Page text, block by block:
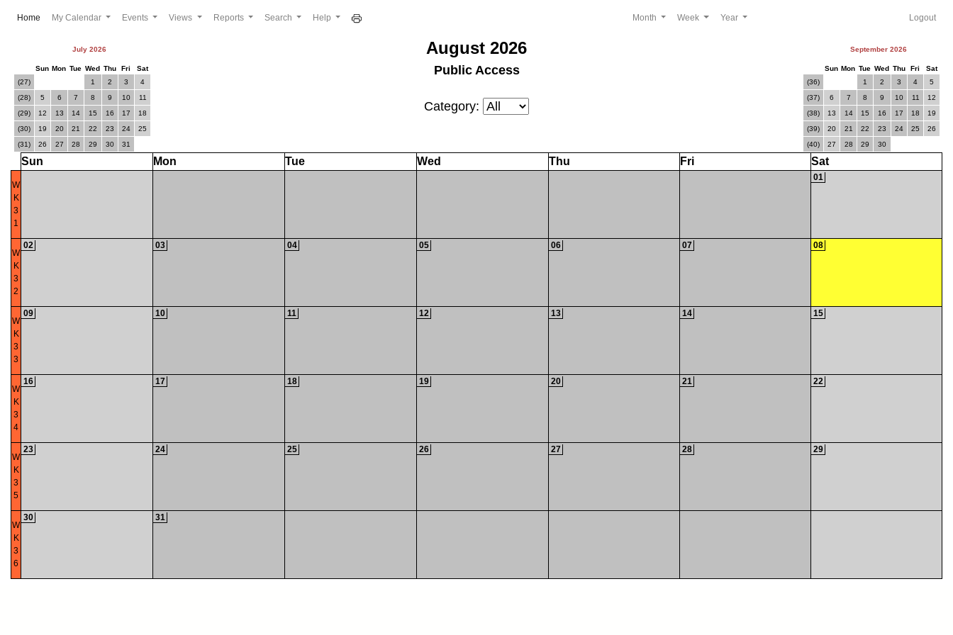
Home (current)
My Calendar Events Views Reports Search Help Month Week Year Logout
July 2026
Sun Mon Tue Wed Thu Fri
Sat
(27)
1 2 3
4
(28)
5 6 7 8 9 10
11
(29)
12 13 14 15 16 17
18
(30)
19 20 21 22 23 24
25
(31)
26 27 28 29 30 31
September 2026
Sun Mon Tue Wed Thu Fri
Sat
(36)
1 2 3 4
5
(37)
6 7 8 9 10 11
12
(38)
13 14 15 16 17 18
19
(39)
20 21 22 23 24 25
26
(40)
27 28 29 30
August 2026
Public Access
Category:
Sun Mon Tue Wed Thu Fri Sat
W
K
3
1
01
W
K
3
2
02 03 04 05 06 07 08
W
K
3
3
09 10 11 12 13 14 15
W
K
3
4
16 17 18 19 20 21 22
W
K
3
5
23 24 25 26 27 28 29
W
K
3
6
30 31